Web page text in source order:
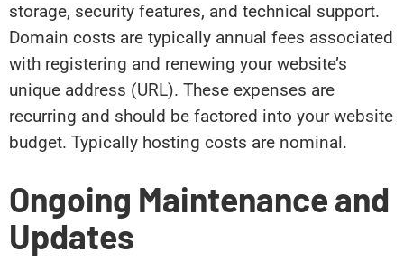
storage, security features, and technical support.
Domain costs are typically annual fees associated
with registering and renewing your website’s
unique address (URL). These expenses are
recurring and should be factored into your website
budget. Typically hosting costs are nominal.
Ongoing Maintenance and
Updates